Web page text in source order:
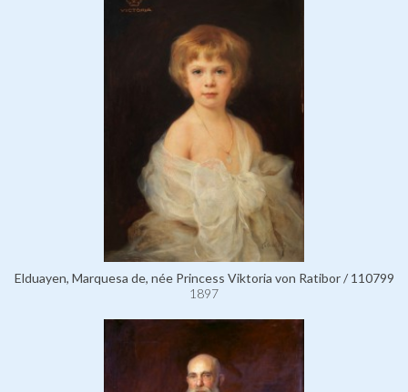
Elduayen, Marquesa de, née Princess Viktoria von Ratibor / 110799
1897